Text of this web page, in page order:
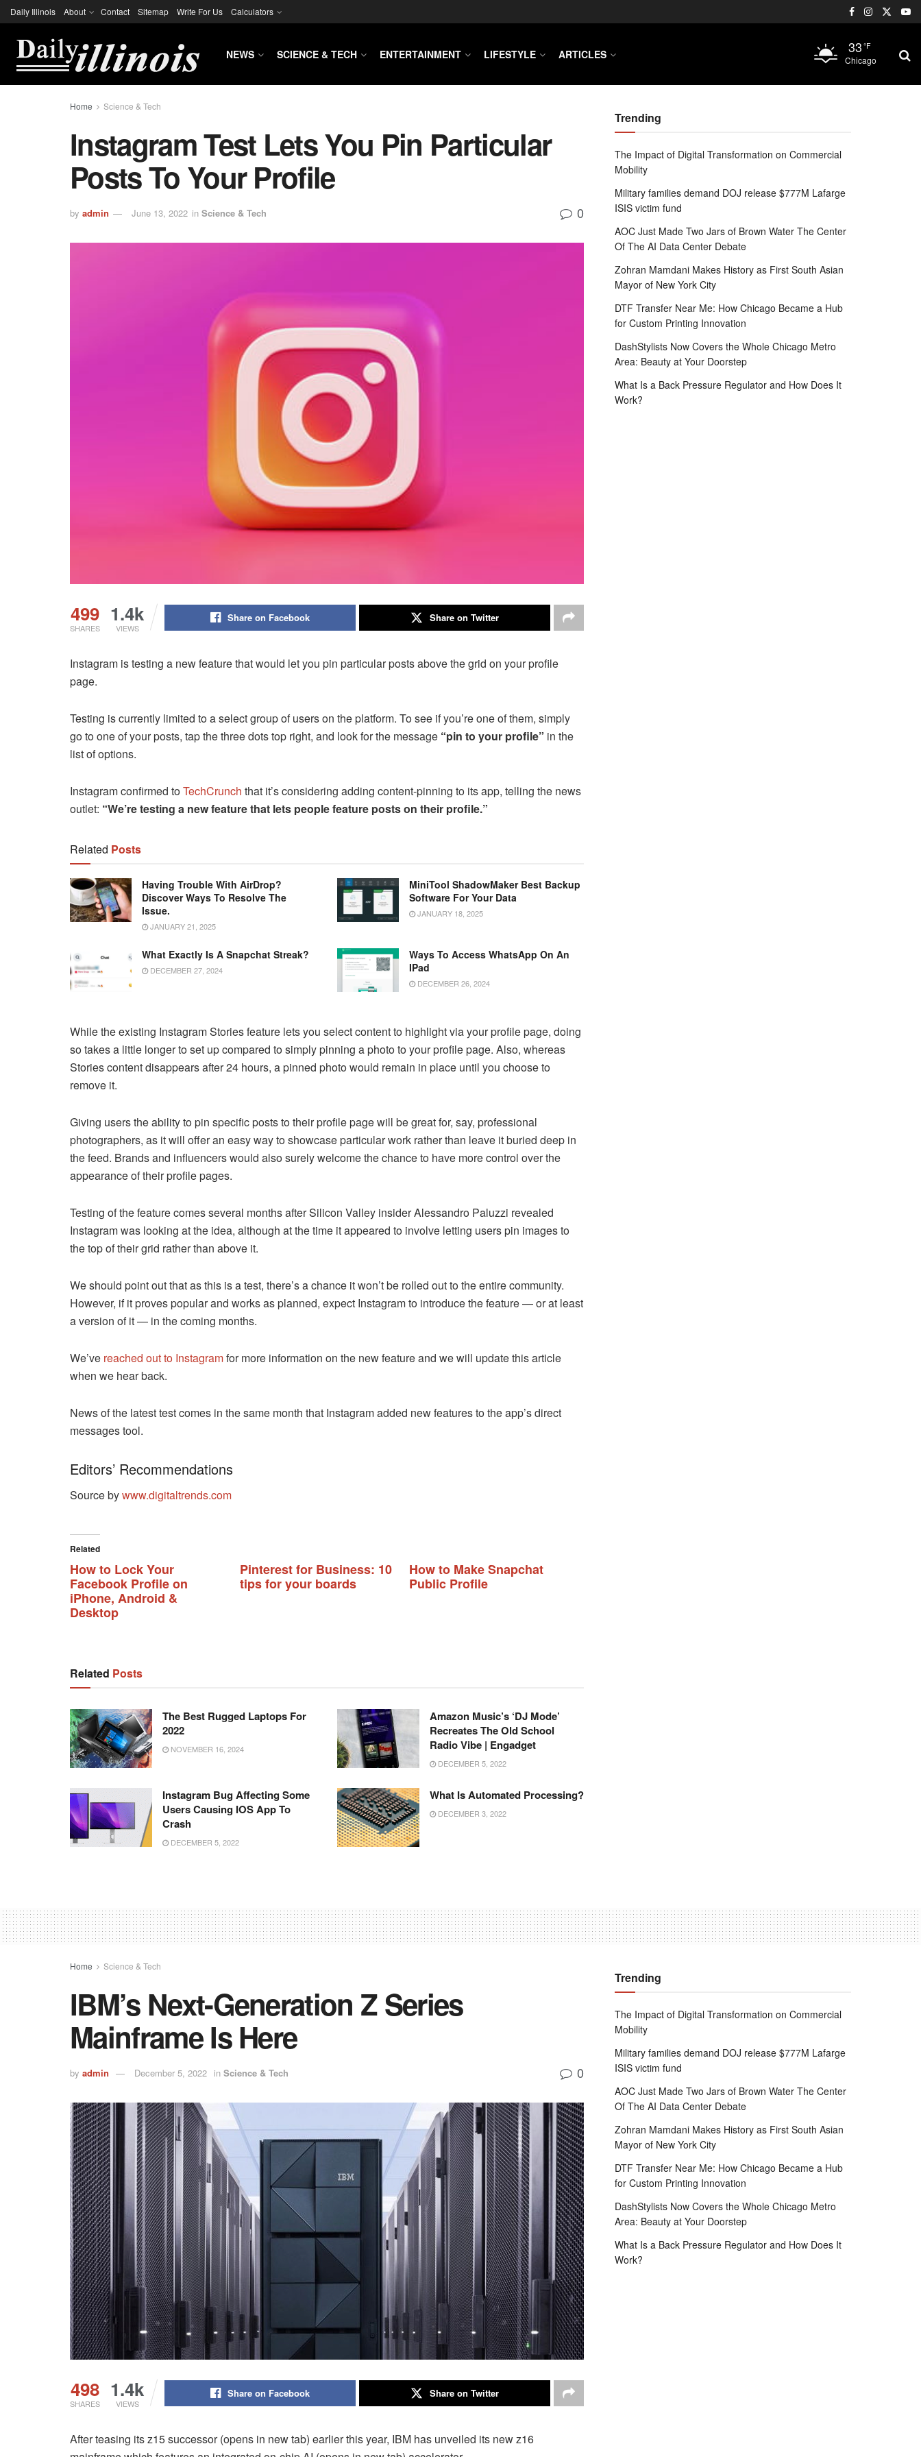
Daily Illinois About Contact Sitemap Write For Us Calculators
NEWS SCIENCE & TECH ENTERTAINMENT LIFESTYLE ARTICLES 33 °F
Chicago
Home Science & Tech
Instagram Test Lets You Pin Particular
Posts To Your Profile
by admin June 13, 2022 in Science & Tech 0
499
SHARES
1.4k
VIEWS
Share on Facebook Share on Twitter
Instagram is testing a new feature that would let you pin particular posts above the grid on your profile
page.
Testing is currently limited to a select group of users on the platform. To see if you’re one of them, simply
go to one of your posts, tap the three dots top right, and look for the message “pin to your profile” in the
list of options.
Instagram confirmed toTechCrunch that it’s considering adding content-pinning to its app, telling the news
outlet: “We’re testing a new feature that lets people feature posts on their profile.”
Related Posts
Having Trouble With AirDrop?
Discover Ways To Resolve The
Issue.
JANUARY 21, 2025
MiniTool ShadowMaker Best Backup
Software For Your Data
JANUARY 18, 2025
What Exactly Is A Snapchat Streak?
DECEMBER 27, 2024
Ways To Access WhatsApp On An
IPad
DECEMBER 26, 2024
While the existing Instagram Stories feature lets you select content to highlight via your profile page, doing
so takes a little longer to set up compared to simply pinning a photo to your profile page. Also, whereas
Stories content disappears after 24 hours, a pinned photo would remain in place until you choose to
remove it.
Giving users the ability to pin specific posts to their profile page will be great for, say, professional
photographers, as it will offer an easy way to showcase particular work rather than leave it buried deep in
the feed. Brands and influencers would also surely welcome the chance to have more control over the
appearance of their profile pages.
Testing of the feature comes several months after Silicon Valley insider Alessandro Paluzzi revealed
Instagram was looking at the idea, although at the time it appeared to involve letting users pin images to
the top of their grid rather than above it.
We should point out that as this is a test, there’s a chance it won’t be rolled out to the entire community.
However, if it proves popular and works as planned, expect Instagram to introduce the feature — or at least
a version of it — in the coming months.
We’ve reached out to Instagramfor more information on the new feature and we will update this article
when we hear back.
News of the latest test comes in the same month that Instagram added new features to the app’s direct
messages tool.
Editors’ Recommendations
Source bywww.digitaltrends.com
Related
How to Lock Your
Facebook Profile on
iPhone, Android &
Desktop
Pinterest for Business: 10
tips for your boards
How to Make Snapchat
Public Profile
Related Posts
The Best Rugged Laptops For
2022
NOVEMBER 16, 2024
Amazon Music’s ‘DJ Mode’
Recreates The Old School
Radio Vibe | Engadget
DECEMBER 5, 2022
Instagram Bug Affecting Some
Users Causing IOS App To
Crash
DECEMBER 5, 2022
What Is Automated Processing?
DECEMBER 3, 2022
Trending
The Impact of Digital Transformation on Commercial
Mobility
Military families demand DOJ release $777M Lafarge
ISIS victim fund
AOC Just Made Two Jars of Brown Water The Center
Of The AI Data Center Debate
Zohran Mamdani Makes History as First South Asian
Mayor of New York City
DTF Transfer Near Me: How Chicago Became a Hub
for Custom Printing Innovation
DashStylists Now Covers the Whole Chicago Metro
Area: Beauty at Your Doorstep
What Is a Back Pressure Regulator and How Does It
Work?
Home Science & Tech
IBM’s Next-Generation Z Series
Mainframe Is Here
by admin December 5, 2022 in Science & Tech 0
498
SHARES
1.4k
VIEWS
Share on Facebook Share on Twitter
After teasing its z15 successor (opens in new tab) earlier this year, IBM has unveiled its new z16
Trending
The Impact of Digital Transformation on Commercial
Mobility
Military families demand DOJ release $777M Lafarge
ISIS victim fund
AOC Just Made Two Jars of Brown Water The Center
Of The AI Data Center Debate
Zohran Mamdani Makes History as First South Asian
Mayor of New York City
DTF Transfer Near Me: How Chicago Became a Hub
for Custom Printing Innovation
DashStylists Now Covers the Whole Chicago Metro
Area: Beauty at Your Doorstep
What Is a Back Pressure Regulator and How Does It
Work?